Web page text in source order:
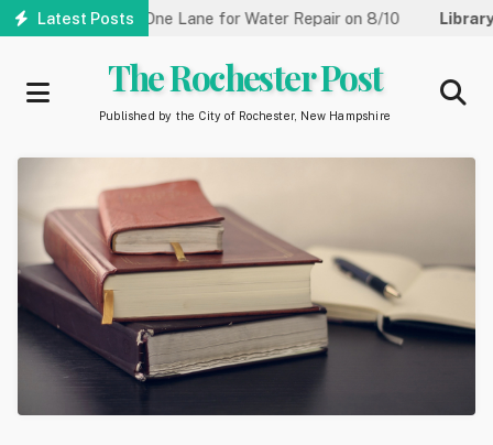
Skip
Latest Posts
Reduced to One Lane for Water Repair on 8/10 Library:
The Rochester Post
Published by the City of Rochester, New Hampshire